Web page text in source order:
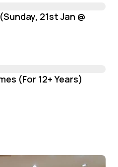
21st Jan @
(For 12+ Years)